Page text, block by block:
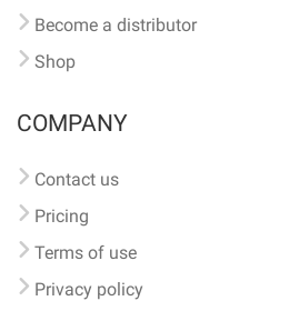
Become a distributor
Shop
COMPANY
Contact us
Pricing
Terms of use
Privacy policy